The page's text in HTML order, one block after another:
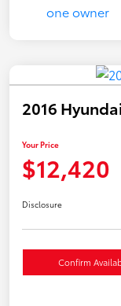
2016
Your Price
$12,420
Disclosure
Confirm